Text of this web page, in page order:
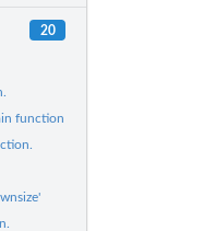
20
function of the 'downsize'